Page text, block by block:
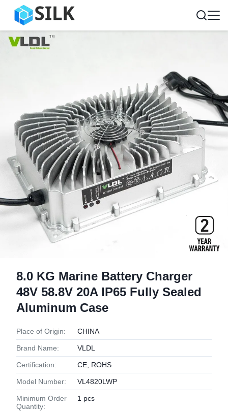
8.0 KG Marine Battery Charger
48V 58.8V 20A IP65 Fully Sealed
Aluminum Case
Place of Origin: CHINA
Brand Name: VLDL
Certification: CE, ROHS
Model Number: VL4820LWP
Minimum Order
Quantity:
1 pcs